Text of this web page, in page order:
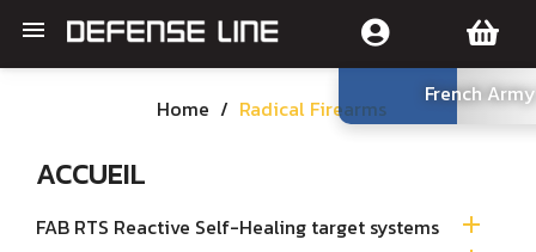

French
Home Radical Firearms
ACCUEIL
FAB RTS Reactive Self-Healing target systems
